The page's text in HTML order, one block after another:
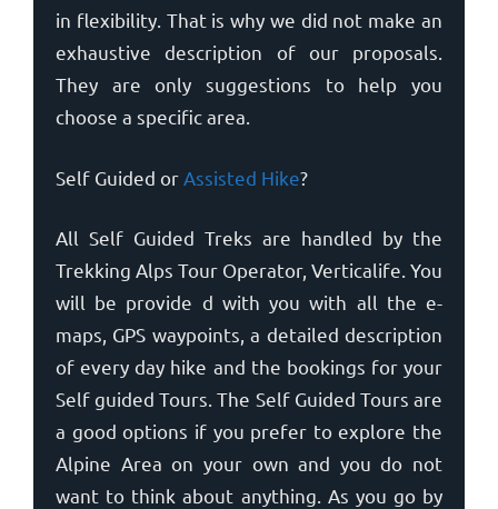
in flexibility. That is why we did not make an
exhaustive description of our proposals.
They are only suggestions to help you
choose a specific area.
Self Guided or Assisted Hike?
All Self Guided Treks are handled by the
Trekking Alps Tour Operator, Verticalife. You
will be provide d with you with all the e-
maps, GPS waypoints, a detailed description
of every day hike and the bookings for your
Self guided Tours. The Self Guided Tours are
a good options if you prefer to explore the
Alpine Area on your own and you do not
want to think about anything. As you go by